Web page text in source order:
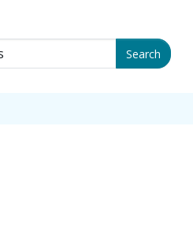
Search